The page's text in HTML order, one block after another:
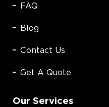
FAQ
Blog
Contact Us
Get A Quote
Our Services